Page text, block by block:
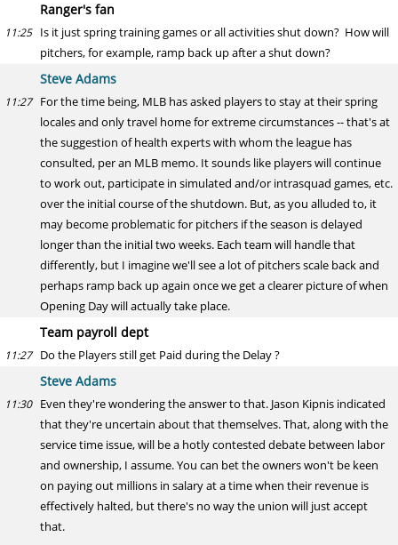
Ranger's fan
11:25 Is it just spring training games or all activities shut down? How will
pitchers, for example, ramp back up after a shut down?
Steve Adams
11:27 For the time being, MLB has asked players to stay at their spring
locales and only travel home for extreme circumstances -- that's at
the suggestion of health experts with whom the league has
consulted, per an MLB memo. It sounds like players will continue
to work out, participate in simulated and/or intrasquad games, etc.
over the initial course of the shutdown. But, as you alluded to, it
may become problematic for pitchers if the season is delayed
longer than the initial two weeks. Each team will handle that
differently, but I imagine we'll see a lot of pitchers scale back and
perhaps ramp back up again once we get a clearer picture of when
Opening Day will actually take place.
Team payroll dept
11:27 Do the Players still get Paid during the Delay ?
Steve Adams
11:30 Even they're wondering the answer to that. Jason Kipnis indicated
that they're uncertain about that themselves. That, along with the
service time issue, will be a hotly contested debate between labor
and ownership, I assume. You can bet the owners won't be keen
on paying out millions in salary at a time when their revenue is
effectively halted, but there's no way the union will just accept
that.